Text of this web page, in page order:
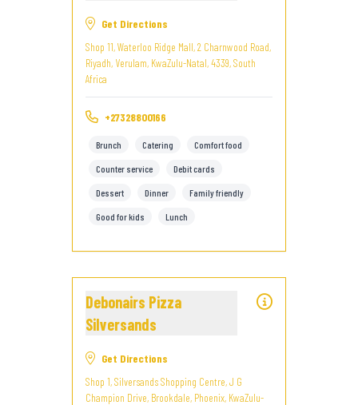
Get Directions
Shop 11, Waterloo Ridge Mall, 2 Charnwood Road,
Riyadh, Verulam, KwaZulu-Natal, 4339, South
Africa
+27328800166
Brunch Catering Comfort food
Counter service Debit cards
Dessert Dinner Family friendly
Good for kids Lunch
Debonairs Pizza
Silversands
Get Directions
Shop 1, Silversands Shopping Centre, J G
Champion Drive, Brookdale, Phoenix, KwaZulu-